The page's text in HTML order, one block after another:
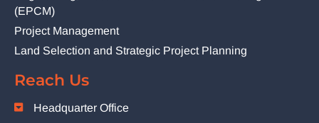
(EPCM)
Project Management
Land Selection and Strategic Project Planning
Reach Us
Headquarter Office